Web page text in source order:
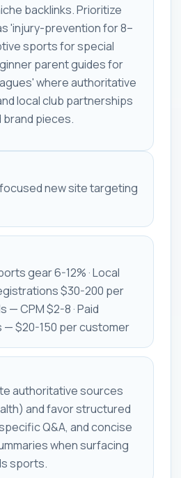
backlinks. Prioritize
'injury-prevention for 8–
sports for special
parent guides for
where authoritative
local club partnerships
pieces.
new site targeting
gear 6-12% · Local
$30-200 per
— CPM $2-8 · Paid
$20-150 per customer
authoritative sources
and favor structured
Q&A, and concise
when surfacing
sports.